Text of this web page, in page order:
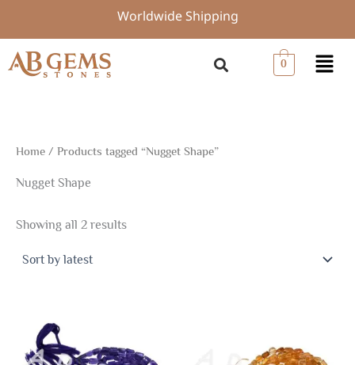
content
Worldwide Shipping
0 Menu
Home / Products tagged “Nugget Shape”
Nugget Shape
Showing all 2 results
by